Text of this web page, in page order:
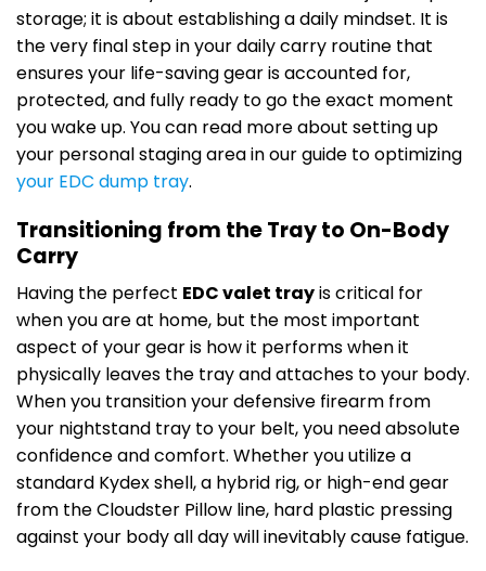
storage; it is about establishing a daily mindset. It is
the very final step in your daily carry routine that
ensures your life-saving gear is accounted for,
protected, and fully ready to go the exact moment
you wake up. You can read more about setting up
your personal staging area in our guide to optimizing
your EDC dump tray.
Transitioning from the Tray to On-Body
Carry
Having the perfect EDC valet trayis critical for
when you are at home, but the most important
aspect of your gear is how it performs when it
physically leaves the tray and attaches to your body.
When you transition your defensive firearm from
your nightstand tray to your belt, you need absolute
confidence and comfort. Whether you utilize a
standard Kydex shell, a hybrid rig, or high-end gear
from the Cloudster Pillow line, hard plastic pressing
against your body all day will inevitably cause fatigue.